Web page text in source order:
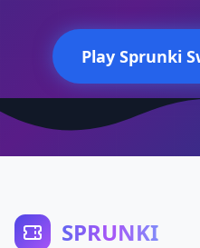
Play Sprunki
SPRUNKI